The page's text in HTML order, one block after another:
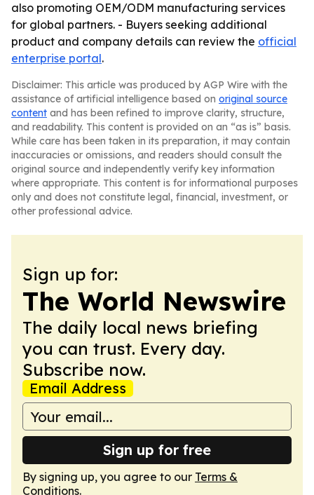
also promoting OEM/ODM manufacturing services
for global partners. - Buyers seeking additional
product and company details can review the official
enterprise portal.
Disclaimer: This article was produced by AGP Wire with the
assistance of artificial intelligence based on original source
content and has been refined to improve clarity, structure,
and readability. This content is provided on an “as is” basis.
While care has been taken in its preparation, it may contain
inaccuracies or omissions, and readers should consult the
original source and independently verify key information
where appropriate. This content is for informational purposes
only and does not constitute legal, financial, investment, or
other professional advice.
Sign up for:
The World Newswire
The daily local news briefing
you can trust. Every day.
Subscribe now.
Email Address
Sign up for free
By signing up, you agree to our Terms &
Conditions.